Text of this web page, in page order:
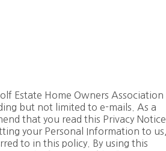
Estate Home Owners Association
but not limited to e-mails. As a
that you read this Privacy Notice
your Personal Information to us,
to in this policy. By using this